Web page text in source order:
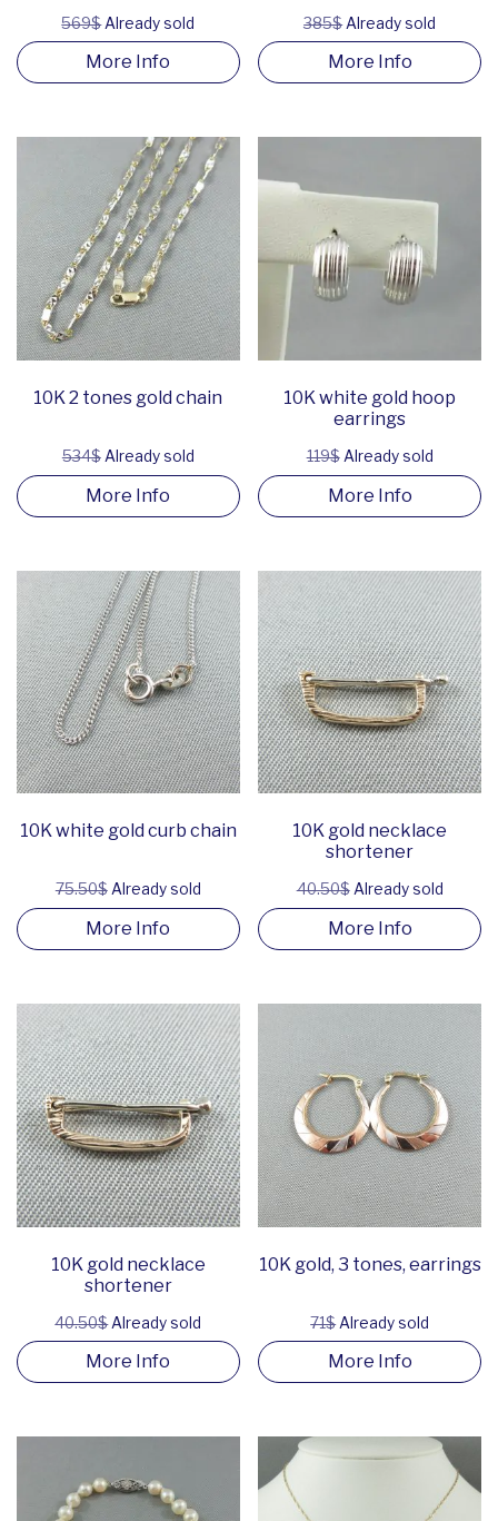
569$Already sold
More Info
385$Already sold
More Info
10K 2 tones gold chain
534$Already sold
More Info
10K white gold hoop
earrings
119$Already sold
More Info
10K white gold curb chain
75.50$Already sold
More Info
10K gold necklace
shortener
40.50$Already sold
More Info
10K gold necklace
shortener
40.50$Already sold
More Info
10K gold, 3 tones, earrings
71$Already sold
More Info